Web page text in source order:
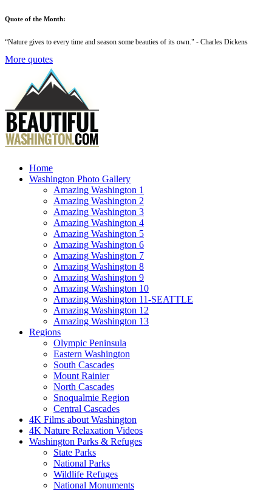
Quote of the Month:
“Nature gives to every time and season some beauties of its own." - Charles Dickens
More quotes
Home
Washington Photo Gallery
Amazing Washington 1
Amazing Washington 2
Amazing Washington 3
Amazing Washington 4
Amazing Washington 5
Amazing Washington 6
Amazing Washington 7
Amazing Washington 8
Amazing Washington 9
Amazing Washington 10
Amazing Washington 11-SEATTLE
Amazing Washington 12
Amazing Washington 13
Regions
Olympic Peninsula
Eastern Washington
South Cascades
Mount Rainier
North Cascades
Snoqualmie Region
Central Cascades
4K Films about Washington
4K Nature Relaxation Videos
Washington Parks & Refuges
State Parks
National Parks
Wildlife Refuges
National Monuments